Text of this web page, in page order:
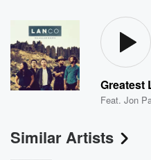
Greatest
Feat.Jon
Similar Artists